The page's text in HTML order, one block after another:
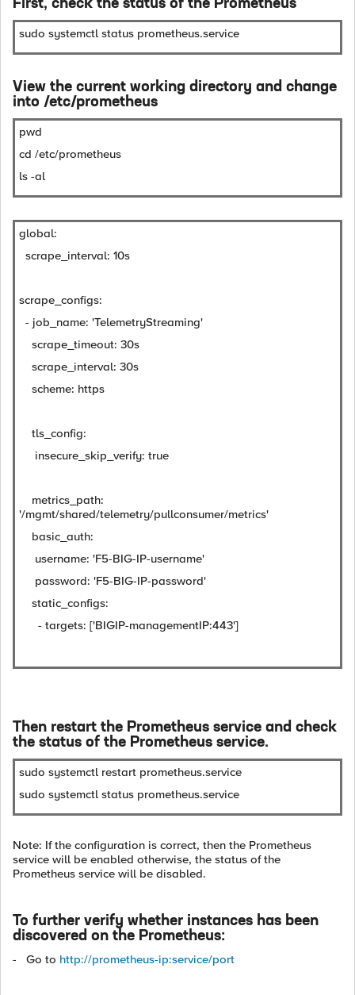
First, check the status of the Prometheus
sudo systemctl status prometheus.service
View the current working directory and change
into /etc/prometheus
pwd
cd /etc/prometheus
ls -al
global:
scrape_interval: 10s
scrape_configs:
- job_name: 'TelemetryStreaming'
scrape_timeout: 30s
scrape_interval: 30s
scheme: https
tls_config:
insecure_skip_verify: true
metrics_path:
'/mgmt/shared/telemetry/pullconsumer/metrics'
basic_auth:
username: 'F5-BIG-IP-username'
password: 'F5-BIG-IP-password'
static_configs:
- targets: ['BIGIP-managementIP:443']
Then restart the Prometheus service and check
the status of the Prometheus service.
sudo systemctl restart prometheus.service
sudo systemctl status prometheus.service
Note: If the configuration is correct, then the Prometheus
service will be enabled otherwise, the status of the
Prometheus service will be disabled.
To further verify whether instances has been
discovered on the Prometheus:
- Go to http://prometheus-ip:service/port